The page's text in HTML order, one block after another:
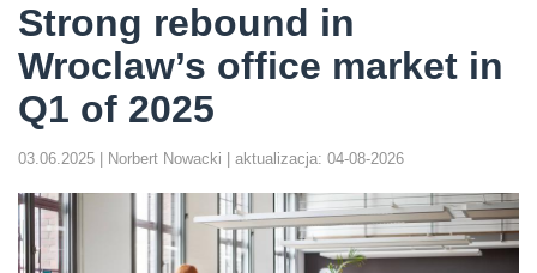
Strong rebound in
Wroclaw’s office market in
Q1 of 2025
03.06.2025 | Norbert Nowacki | aktualizacja: 04-08-2026